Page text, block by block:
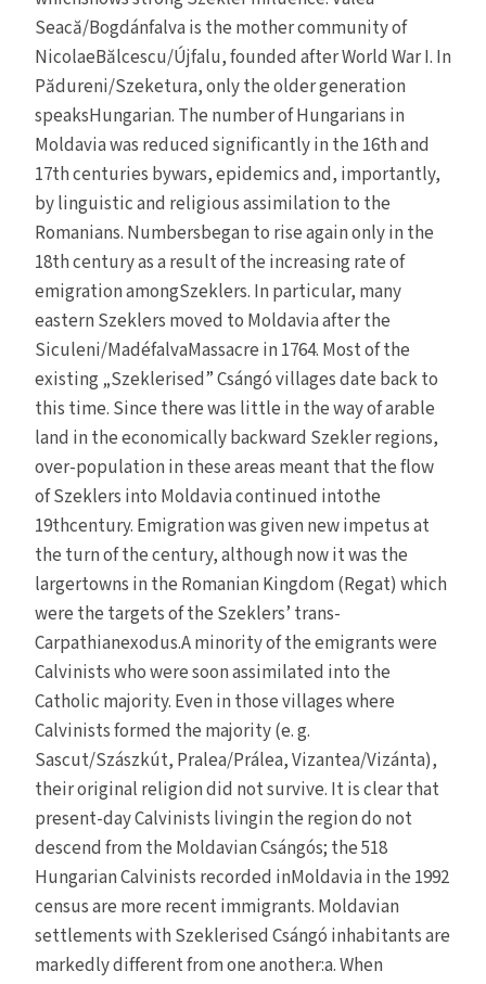
Seacă/Bogdánfalva is the mother community of
NicolaeBălcescu/Újfalu, founded after World War I. In
Pădureni/Szeketura, only the older generation
speaksHungarian. The number of Hungarians in
Moldavia was reduced significantly in the 16th and
17th centuries bywars, epidemics and, importantly,
by linguistic and religious assimilation to the
Romanians. Numbersbegan to rise again only in the
18th century as a result of the increasing rate of
emigration amongSzeklers. In particular, many
eastern Szeklers moved to Moldavia after the
Siculeni/MadéfalvaMassacre in 1764. Most of the
existing „Szeklerised” Csángó villages date back to
this time. Since there was little in the way of arable
land in the economically backward Szekler regions,
over-population in these areas meant that the flow
of Szeklers into Moldavia continued intothe
19thcentury. Emigration was given new impetus at
the turn of the century, although now it was the
largertowns in the Romanian Kingdom (Regat) which
were the targets of the Szeklers’ trans-
Carpathianexodus.A minority of the emigrants were
Calvinists who were soon assimilated into the
Catholic majority. Even in those villages where
Calvinists formed the majority (e. g.
Sascut/Szászkút, Pralea/Prálea, Vizantea/Vizánta),
their original religion did not survive. It is clear that
present-day Calvinists livingin the region do not
descend from the Moldavian Csángós; the 518
Hungarian Calvinists recorded inMoldavia in the 1992
census are more recent immigrants. Moldavian
settlements with Szeklerised Csángó inhabitants are
markedly different from one another:a. When